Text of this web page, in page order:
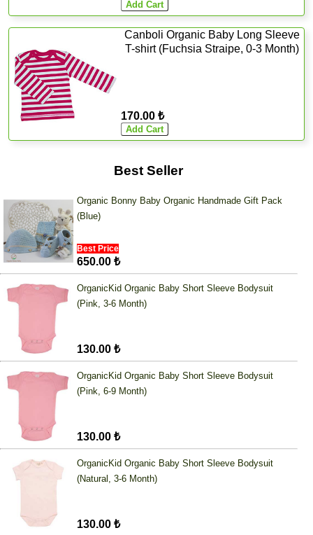
Canboli Organic Baby Long Sleeve
T-shirt (Fuchsia Straipe, 0-3 Month)
170.00 ₺
Best Seller
Organic Bonny Baby Organic Handmade Gift Pack
(Blue)
Best Price
650.00 ₺
OrganicKid Organic Baby Short Sleeve Bodysuit
(Pink, 3-6 Month)
130.00 ₺
OrganicKid Organic Baby Short Sleeve Bodysuit
(Pink, 6-9 Month)
130.00 ₺
OrganicKid Organic Baby Short Sleeve Bodysuit
(Natural, 3-6 Month)
130.00 ₺